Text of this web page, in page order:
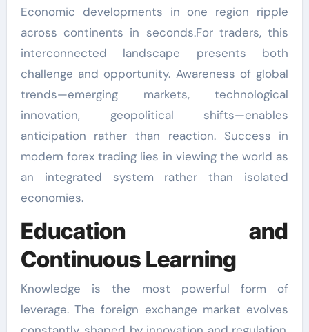
Economic developments in one region ripple
across continents in seconds.For traders, this
interconnected landscape presents both
challenge and opportunity. Awareness of global
trends—emerging markets, technological
innovation, geopolitical shifts—enables
anticipation rather than reaction. Success in
modern forex trading lies in viewing the world as
an integrated system rather than isolated
economies.
Education and
Continuous Learning
Knowledge is the most powerful form of
leverage. The foreign exchange market evolves